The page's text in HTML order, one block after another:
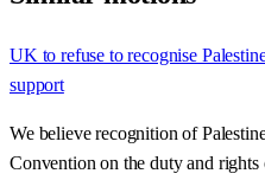
UK to refuse to recognise
support
We believe recognition of
Convention on the duty and